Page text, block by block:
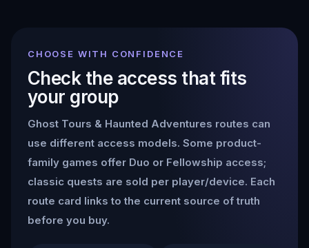
CHOOSE WITH CONFIDENCE
Check the access that fits
your group
Ghost Tours & Haunted Adventures routes can
use different access models. Some product-
family games offer Duo or Fellowship access;
classic quests are sold per player/device. Each
route card links to the current source of truth
before you buy.